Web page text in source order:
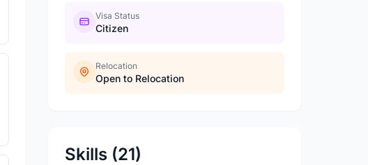
Visa Status
Citizen
Relocation
Open to Relocation
Skills (21)